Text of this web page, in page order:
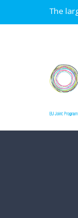
The